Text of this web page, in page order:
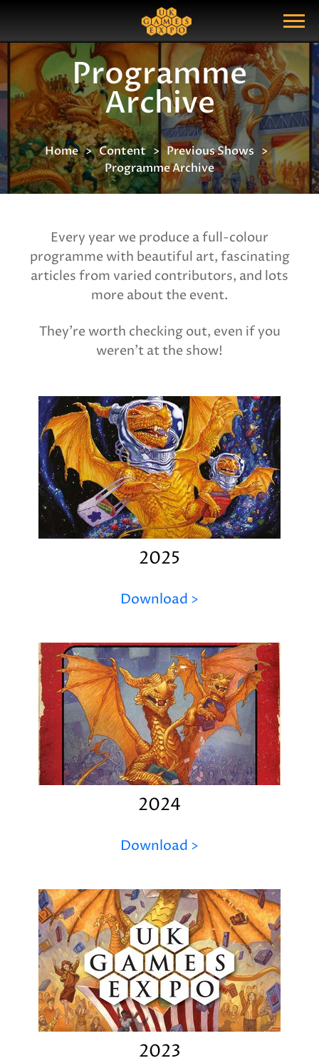
Show Menu
Search Query
Programme
Archive
Home Content
Previous Shows
Programme Archive
Every year we produce a full-colour
programme with beautiful art, fascinating
articles from varied contributors, and lots
more about the event.
They're worth checking out, even if you
weren't at the show!
2025
Download >
2024
Download >
2023